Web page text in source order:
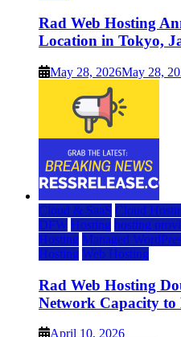
Rad Web Hosting
Location in Tokyo,
May 28, 2026May 28,
Cloud & SaaS Cloud
DFW Hosting hosting
Hosting Managed
Hosting Web Hosting
Rad Web Hosting
Network Capacity to
April 10, 2026